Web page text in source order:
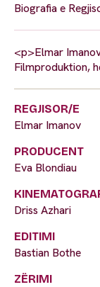
Biografia e
<p>Elmar
Filmproduktion,
REGJISOR/E
Elmar Imanov
PRODUCENT
Eva Blondiau
Driss Azhari
EDITIMI
Bastian Bothe
ZËRIMI